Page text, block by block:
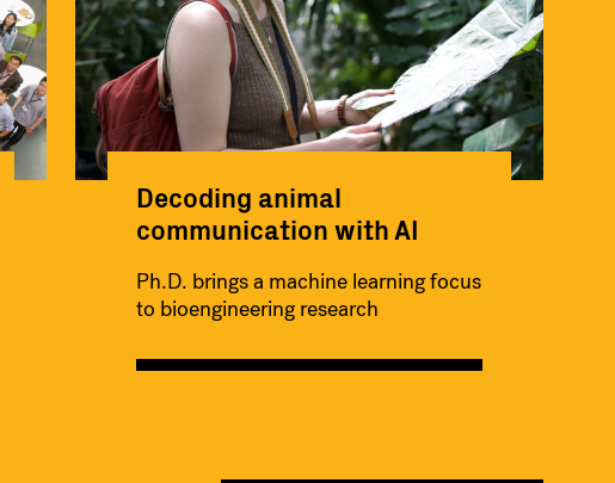
Decoding animal
communication with AI
Ph.D. brings a machine learning focus
to bioengineering research